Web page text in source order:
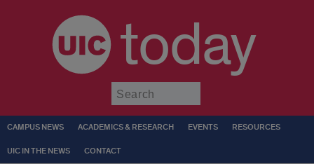
today
CAMPUS NEWS ACADEMICS & RESEARCH EVENTS RESOURCES
UIC IN THE NEWS CONTACT